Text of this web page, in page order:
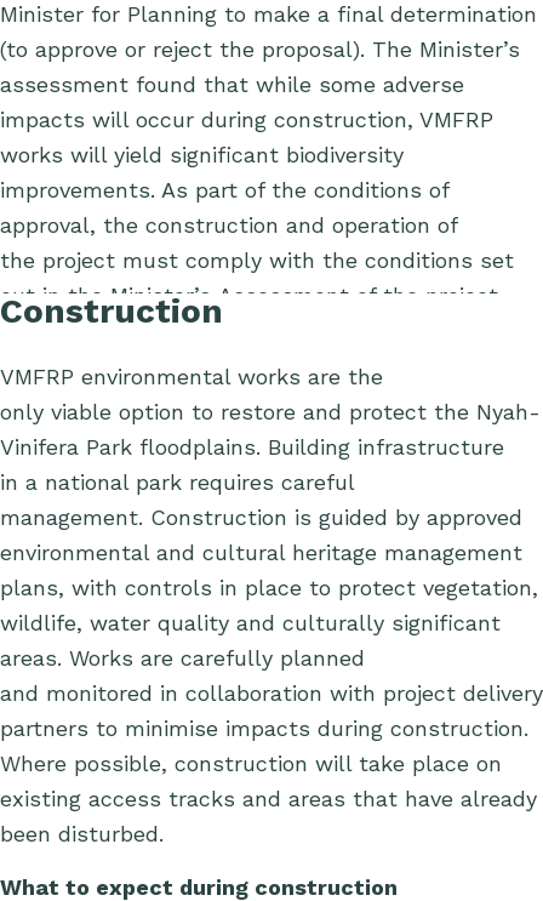
Minister for Planning to make a final determination
(to approve or reject the proposal). The Minister’s
assessment found that while some adverse
impacts will occur during construction, VMFRP
works will yield significant biodiversity
improvements. As part of the conditions of
approval, the construction and operation of
the project must comply with the conditions set
out in the Minister’s Assessment of the project.
Construction
VMFRP environmental works are the
only viable option to restore and protect the Nyah-
Vinifera Park floodplains. Building infrastructure
in a national park requires careful
management. Construction is guided by approved
environmental and cultural heritage management
plans, with controls in place to protect vegetation,
wildlife, water quality and culturally significant
areas. Works are carefully planned
and monitored in collaboration with project delivery
partners to minimise impacts during construction.
Where possible, construction will take place on
existing access tracks and areas that have already
been disturbed.
What to expect during construction